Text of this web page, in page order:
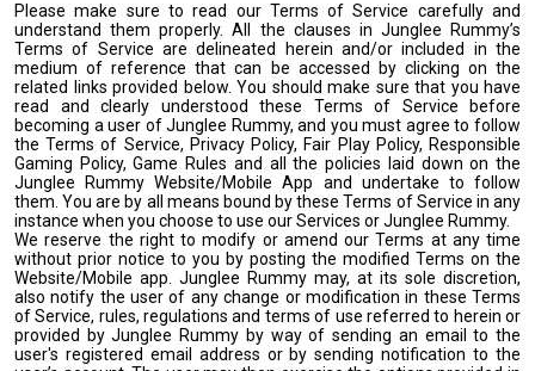
Please make sure to read our Terms of Service carefully and
understand them properly. All the clauses in Junglee Rummy’s
Terms of Service are delineated herein and/or included in the
medium of reference that can be accessed by clicking on the
related links provided below. You should make sure that you have
read and clearly understood these Terms of Service before
becoming a user of Junglee Rummy, and you must agree to follow
the Terms of Service, Privacy Policy, Fair Play Policy, Responsible
Gaming Policy, Game Rules and all the policies laid down on the
Junglee Rummy Website/Mobile App and undertake to follow
them. You are by all means bound by these Terms of Service in any
instance when you choose to use our Services or Junglee Rummy.
We reserve the right to modify or amend our Terms at any time
without prior notice to you by posting the modified Terms on the
Website/Mobile app. Junglee Rummy may, at its sole discretion,
also notify the user of any change or modification in these Terms
of Service, rules, regulations and terms of use referred to herein or
provided by Junglee Rummy by way of sending an email to the
user's registered email address or by sending notification to the